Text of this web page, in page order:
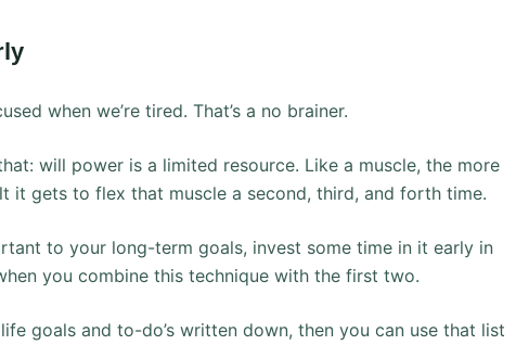
when we’re tired. That’s a no brainer.
will power is a limited resource. Like a muscle, the more
it gets to flex that muscle a second, third, and forth time.
to your long-term goals, invest some time in it early in
you combine this technique with the first two.
goals and to-do’s written down, then you can use that list